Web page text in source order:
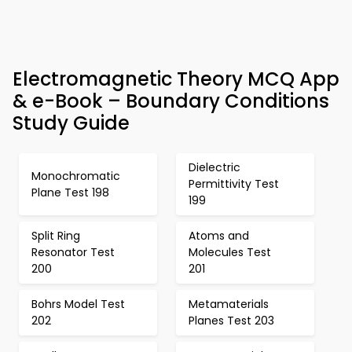
Electromagnetic Theory MCQ App
& e-Book – Boundary Conditions
Study Guide
Monochromatic
Plane Test 198
Dielectric
Permittivity Test
199
Split Ring
Resonator Test
200
Atoms and
Molecules Test
201
Bohrs Model Test
202
Metamaterials
Planes Test 203